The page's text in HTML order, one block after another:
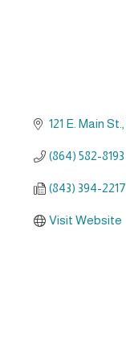
121 E. Main St.
(864) 582-8193
(843) 394-2217
Visit Website